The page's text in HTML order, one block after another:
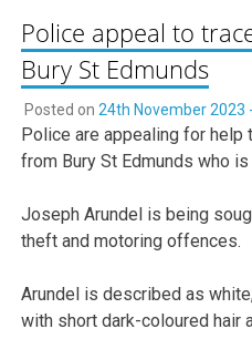
Police appeal to
Bury St Edmunds
Posted on 24th November 2023
Police are appealing for help
from Bury St Edmunds who is
Joseph Arundel is being
theft and motoring offences.
Arundel is described as
with short dark-coloured hair